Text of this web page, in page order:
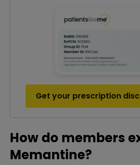
Get your prescription
How do members
Memantine?